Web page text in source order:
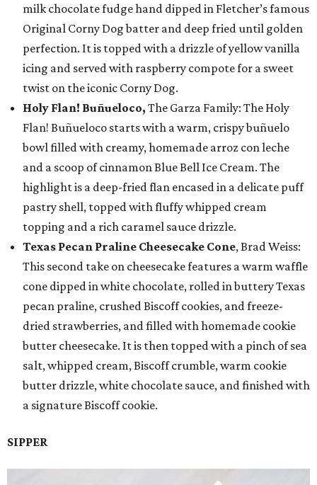
milk chocolate fudge hand dipped in Fletcher’s famous
Original Corny Dog batter and deep fried until golden
perfection. It is topped with a drizzle of yellow vanilla
icing and served with raspberry compote for a sweet
twist on the iconic Corny Dog.
Holy Flan! Buñueloco, The Garza Family: The Holy
Flan! Buñueloco starts with a warm, crispy buñuelo
bowl filled with creamy, homemade arroz con leche
and a scoop of cinnamon Blue Bell Ice Cream. The
highlight is a deep-fried flan encased in a delicate puff
pastry shell, topped with fluffy whipped cream
topping and a rich caramel sauce drizzle.
Texas Pecan Praline Cheesecake Cone, Brad Weiss:
This second take on cheesecake features a warm waffle
cone dipped in white chocolate, rolled in buttery Texas
pecan praline, crushed Biscoff cookies, and freeze-
dried strawberries, and filled with homemade cookie
butter cheesecake. It is then topped with a pinch of sea
salt, whipped cream, Biscoff crumble, warm cookie
butter drizzle, white chocolate sauce, and finished with
a signature Biscoff cookie.
SIPPER